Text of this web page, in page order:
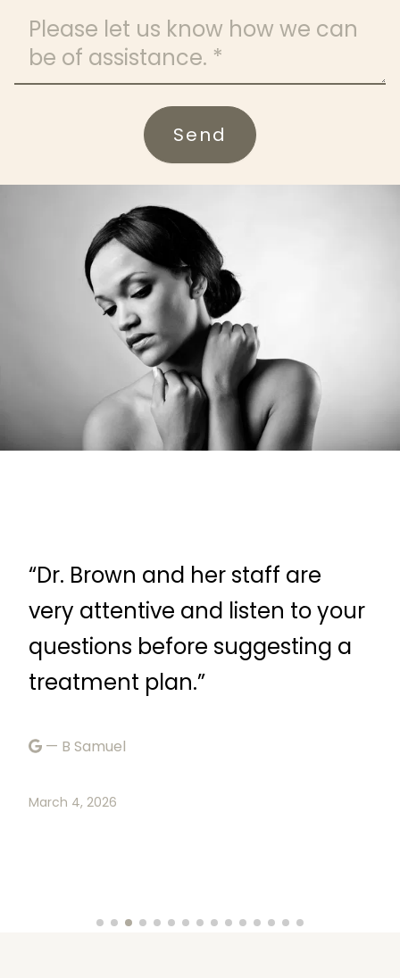
Send
“Dr. Brown and her staff are
very attentive and listen to your
questions before suggesting a
treatment plan.”
— B Samuel
March 4, 2026